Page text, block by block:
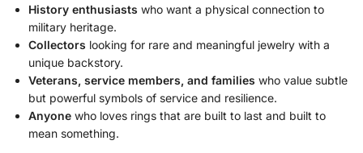
History enthusiasts who want a physical connection to
military heritage.
Collectors looking for rare and meaningful jewelry with a
unique backstory.
Veterans, service members, and families who value subtle
but powerful symbols of service and resilience.
Anyone who loves rings that are built to last and built to
mean something.